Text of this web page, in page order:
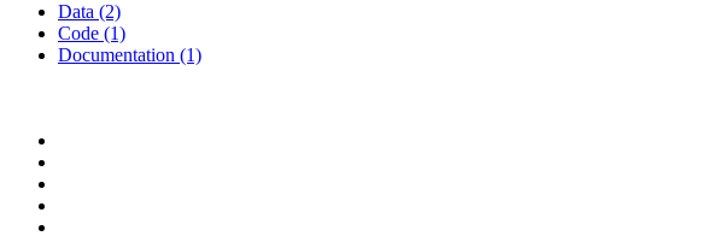
Data (2)
Code (1)
Documentation (1)